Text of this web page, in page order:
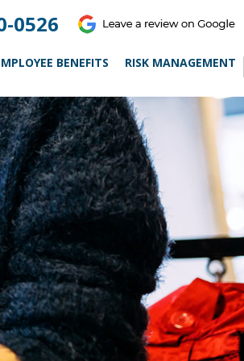
0526
BENEFITS RISK MANAGEMENT